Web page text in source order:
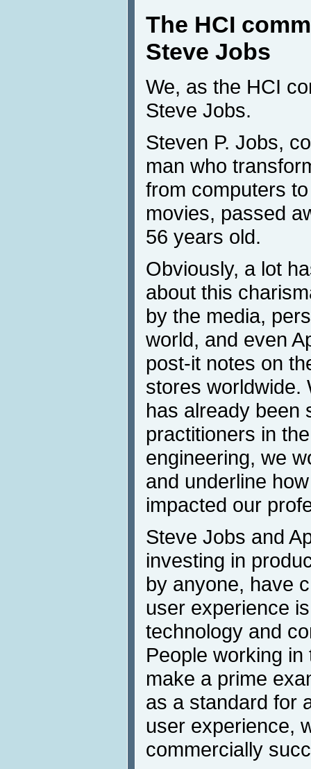
The HCI
Steve Jobs
We, as the HCI
Steve Jobs.
Steven P. Jobs,
man who
from computers
movies, passed
56 years old.
Obviously, a lot
about this
by the media,
world, and even
post-it notes on
stores worldwide.
has already been
practitioners in
engineering, we
and underline
impacted our
Steve Jobs and
investing in
by anyone, have
user experience
technology and
People working
make a prime
as a standard for
user experience,
commercially